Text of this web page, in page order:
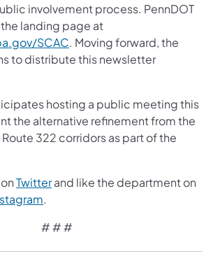
involvement process. PennDOT
landing page at
SCAC. Moving forward, the
to distribute this newsletter
hosting a public meeting this
the alternative refinement from the
322 corridors as part of the
Twitterand like the department on
.
# # #